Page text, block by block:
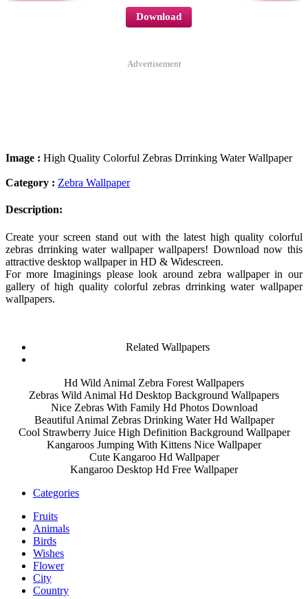
Download
Advertisement
Image : High Quality Colorful Zebras Drrinking Water Wallpaper
Category : Zebra Wallpaper
Description:
Create your screen stand out with the latest high quality colorful
zebras drrinking water wallpaper wallpapers! Download now this
attractive desktop wallpaper in HD & Widescreen.
For more Imaginings please look around zebra wallpaper in our
gallery of high quality colorful zebras drrinking water wallpaper
wallpapers.
Related Wallpapers
Hd Wild Animal Zebra Forest Wallpapers
Zebras Wild Animal Hd Desktop Background Wallpapers
Nice Zebras With Family Hd Photos Download
Beautiful Animal Zebras Drinking Water Hd Wallpaper
Cool Strawberry Juice High Definition Background Wallpaper
Kangaroos Jumping With Kittens Nice Wallpaper
Cute Kangaroo Hd Wallpaper
Kangaroo Desktop Hd Free Wallpaper
Categories
Fruits
Animals
Birds
Wishes
Flower
City
Country